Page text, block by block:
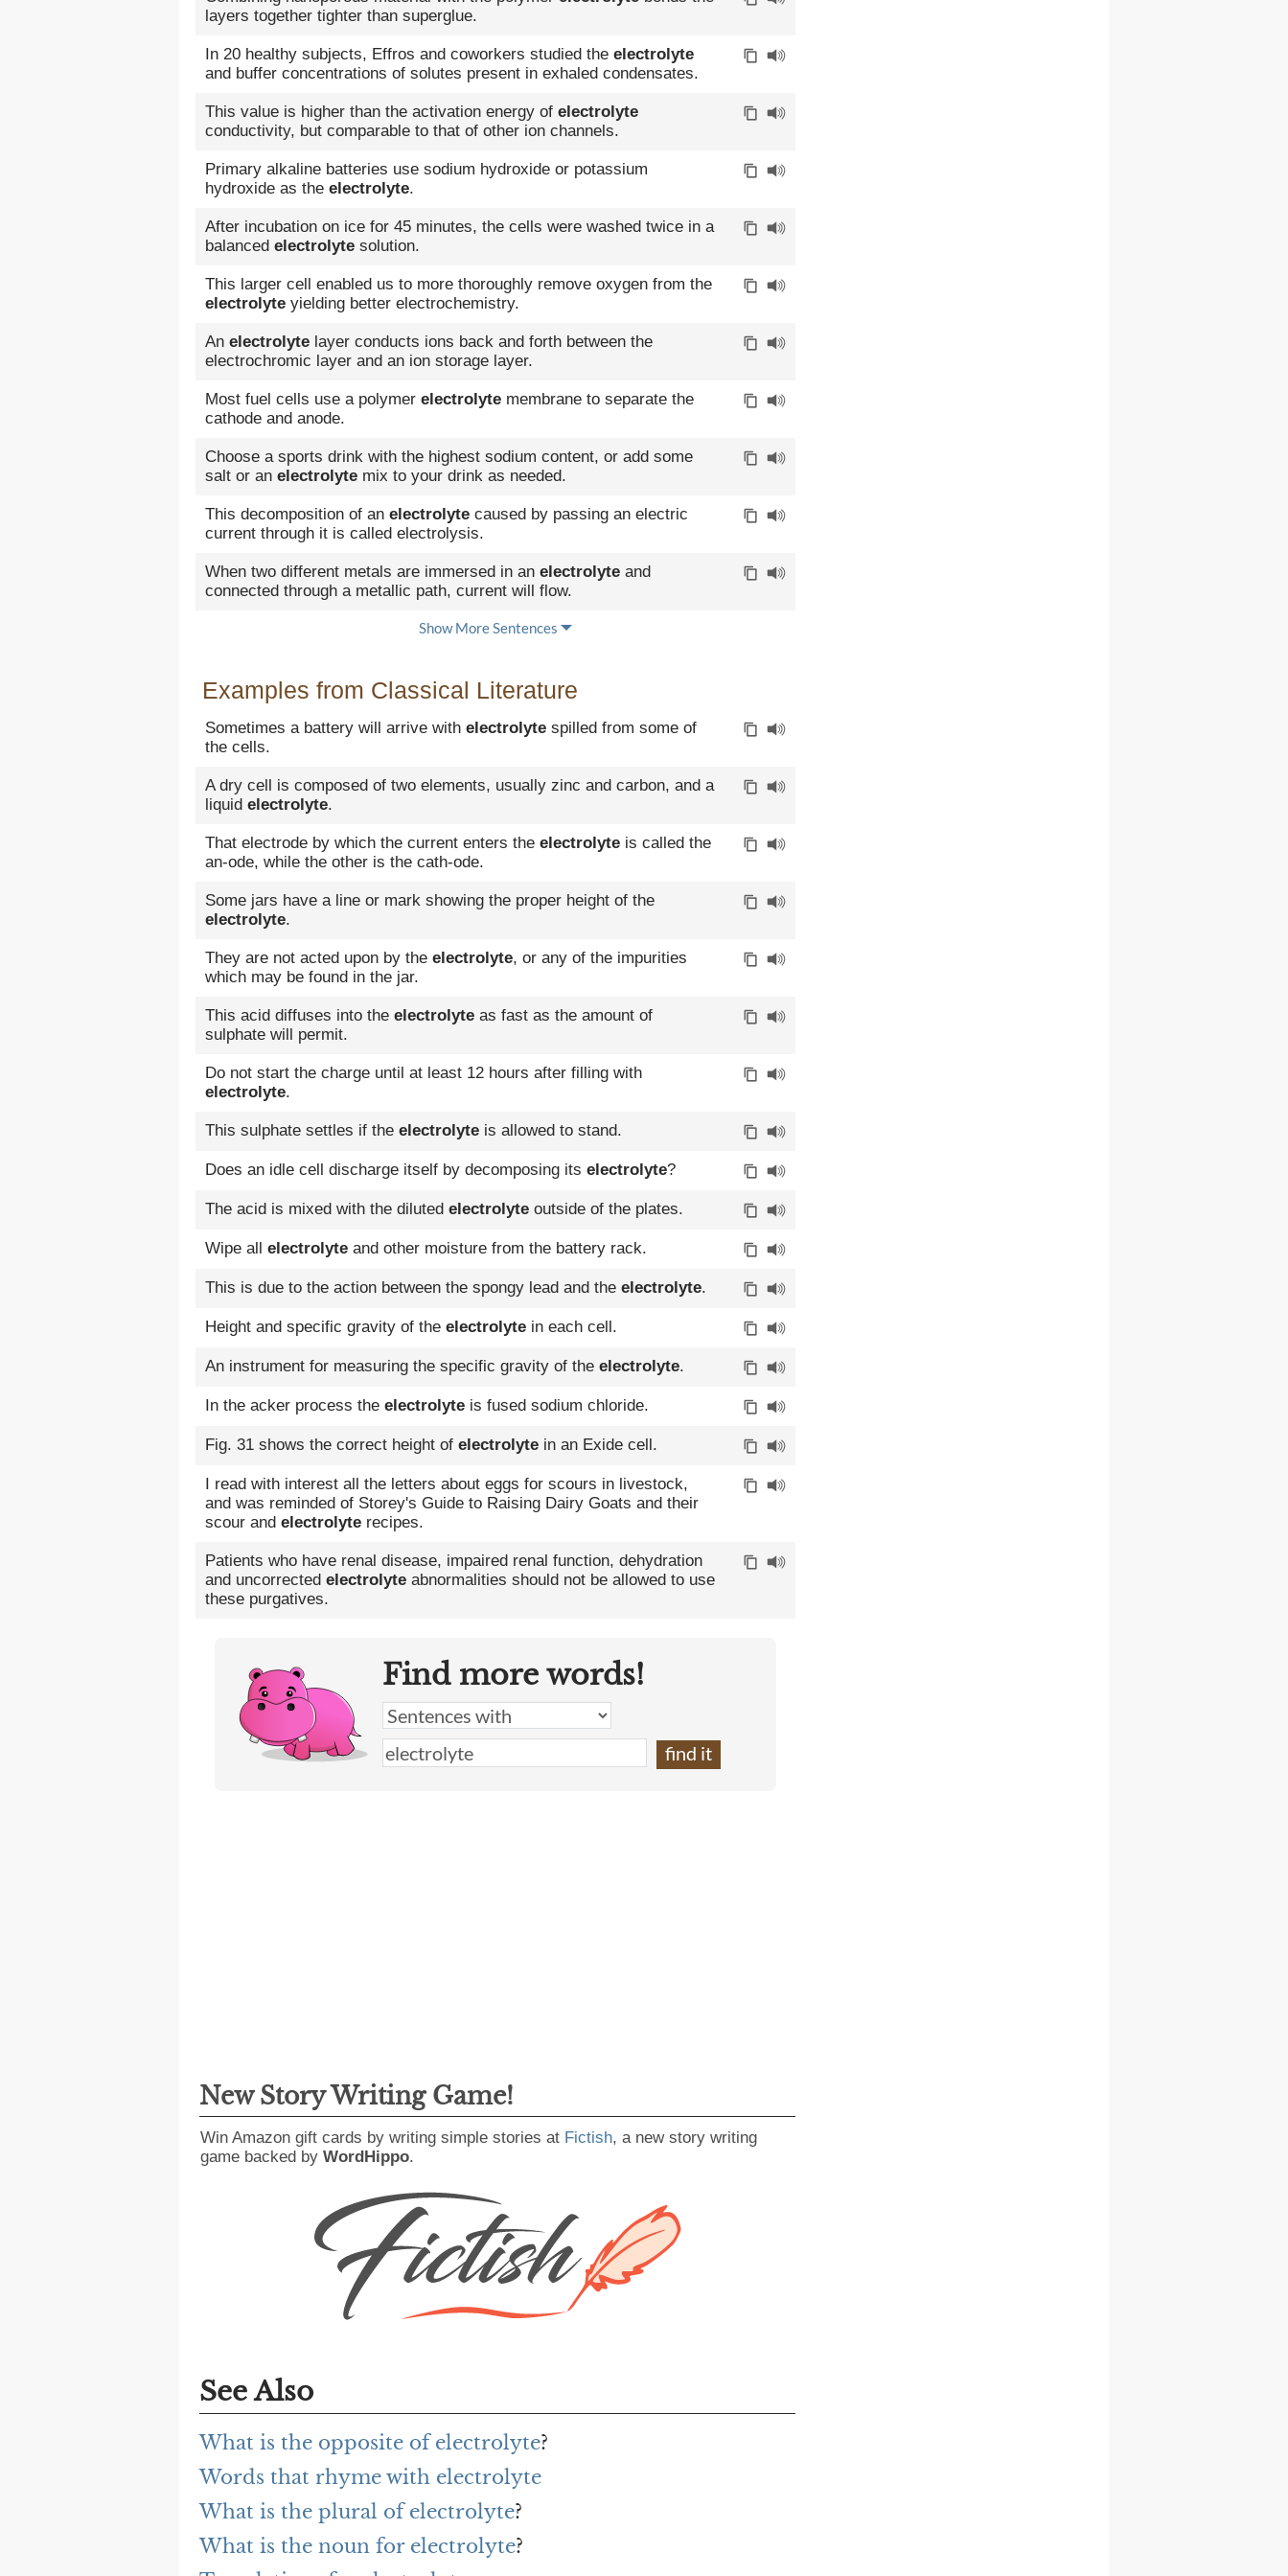
layers together tighter than superglue.
In 20 healthy subjects, Effros and coworkers studied the electrolyte
and buffer concentrations of solutes present in exhaled condensates.
This value is higher than the activation energy of electrolyte
conductivity, but comparable to that of other ion channels.
Primary alkaline batteries use sodium hydroxide or potassium
hydroxide as the electrolyte.
After incubation on ice for 45 minutes, the cells were washed twice in a
balanced electrolyte solution.
This larger cell enabled us to more thoroughly remove oxygen from the
electrolyte yielding better electrochemistry.
An electrolyte layer conducts ions back and forth between the
electrochromic layer and an ion storage layer.
Most fuel cells use a polymer electrolyte membrane to separate the
cathode and anode.
Choose a sports drink with the highest sodium content, or add some
salt or an electrolyte mix to your drink as needed.
This decomposition of an electrolyte caused by passing an electric
current through it is called electrolysis.
When two different metals are immersed in an electrolyte and
connected through a metallic path, current will flow.
Show More Sentences
Examples from Classical Literature
Sometimes a battery will arrive with electrolyte spilled from some of
the cells.
A dry cell is composed of two elements, usually zinc and carbon, and a
liquid electrolyte.
That electrode by which the current enters the electrolyte is called the
an-ode, while the other is the cath-ode.
Some jars have a line or mark showing the proper height of the
electrolyte.
They are not acted upon by the electrolyte, or any of the impurities
which may be found in the jar.
This acid diffuses into the electrolyte as fast as the amount of
sulphate will permit.
Do not start the charge until at least 12 hours after filling with
electrolyte.
This sulphate settles if the electrolyte is allowed to stand.
Does an idle cell discharge itself by decomposing its electrolyte?
The acid is mixed with the diluted electrolyte outside of the plates.
Wipe all electrolyte and other moisture from the battery rack.
This is due to the action between the spongy lead and the electrolyte.
Height and specific gravity of the electrolyte in each cell.
An instrument for measuring the specific gravity of the electrolyte.
In the acker process the electrolyte is fused sodium chloride.
Fig. 31 shows the correct height of electrolyte in an Exide cell.
I read with interest all the letters about eggs for scours in livestock,
and was reminded of Storey's Guide to Raising Dairy Goats and their
scour and electrolyte recipes.
Patients who have renal disease, impaired renal function, dehydration
and uncorrected electrolyte abnormalities should not be allowed to use
these purgatives.
Find more words!
New Story Writing Game!
Win Amazon gift cards by writing simple stories at Fictish, a new story writing
game backed by WordHippo.
See Also
What is the opposite of electrolyte?
Words that rhyme with electrolyte
What is the plural of electrolyte?
What is the noun for electrolyte?